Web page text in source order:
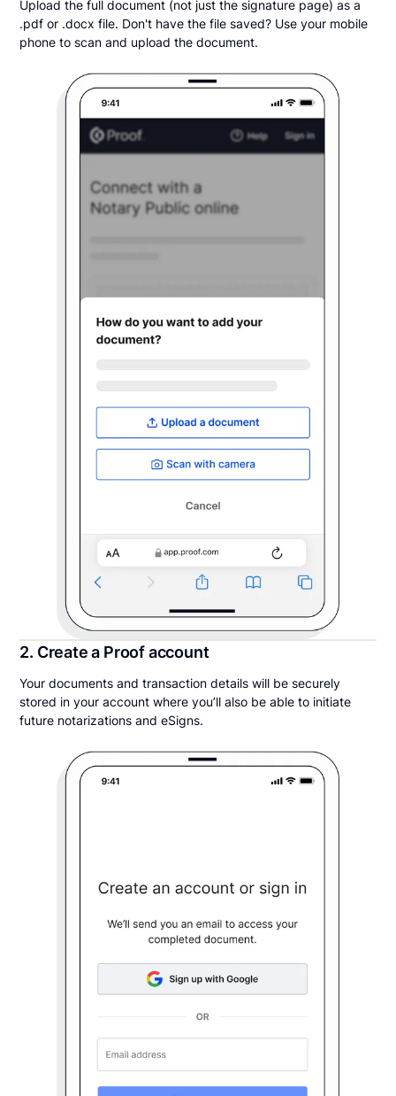
Upload the full document (not just the signature page) as a
.pdf or .docx file. Don't have the file saved? Use your mobile
phone to scan and upload the document.
2. Create a Proof account
Your documents and transaction details will be securely
stored in your account where you’ll also be able to initiate
future notarizations and eSigns.